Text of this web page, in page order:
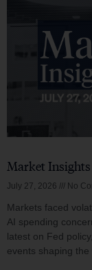
Market Insights
July 27, 2026 No
Markets faced
AI spending
latest on Fed
events shaping the